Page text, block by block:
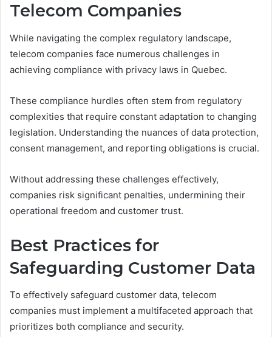
Telecom Companies
While navigating the complex regulatory landscape,
telecom companies face numerous challenges in
achieving compliance with privacy laws in Quebec.
These compliance hurdles often stem from regulatory
complexities that require constant adaptation to changing
legislation. Understanding the nuances of data protection,
consent management, and reporting obligations is crucial.
Without addressing these challenges effectively,
companies risk significant penalties, undermining their
operational freedom and customer trust.
Best Practices for
Safeguarding Customer Data
To effectively safeguard customer data, telecom
companies must implement a multifaceted approach that
prioritizes both compliance and security.